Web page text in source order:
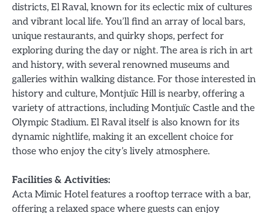
districts, El Raval, known for its eclectic mix of cultures
and vibrant local life. You’ll find an array of local bars,
unique restaurants, and quirky shops, perfect for
exploring during the day or night. The area is rich in art
and history, with several renowned museums and
galleries within walking distance. For those interested in
history and culture, Montjuïc Hill is nearby, offering a
variety of attractions, including Montjuïc Castle and the
Olympic Stadium. El Raval itself is also known for its
dynamic nightlife, making it an excellent choice for
those who enjoy the city’s lively atmosphere.
Facilities & Activities:
Acta Mimic Hotel features a rooftop terrace with a bar,
offering a relaxed space where guests can enjoy